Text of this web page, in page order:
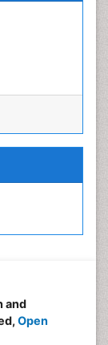
and
Open